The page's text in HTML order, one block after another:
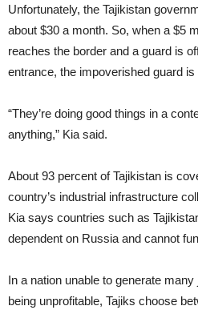
Unfortunately, the Tajikistan
about $30 a month. So, when a $5
reaches the border and a guard is
entrance, the impoverished guard
“They’re doing good things in a
anything,” Kia said.
About 93 percent of Tajikistan is
country’s industrial infrastructure
Kia says countries such as
dependent on Russia and cannot
In a nation unable to generate
being unprofitable, Tajiks choose